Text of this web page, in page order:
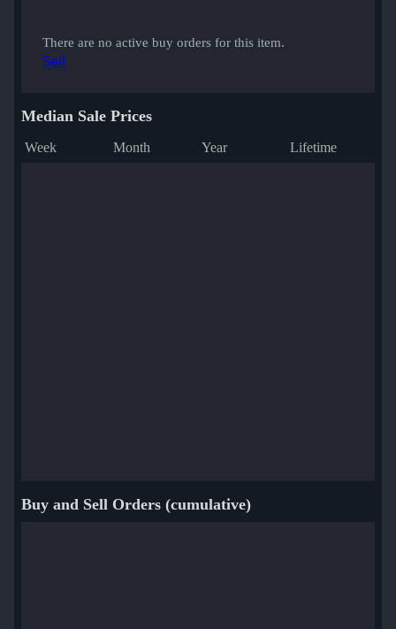
There are no active buy orders for this item.
Sell
Median Sale Prices
Week Month Year Lifetime
Buy and Sell Orders (cumulative)